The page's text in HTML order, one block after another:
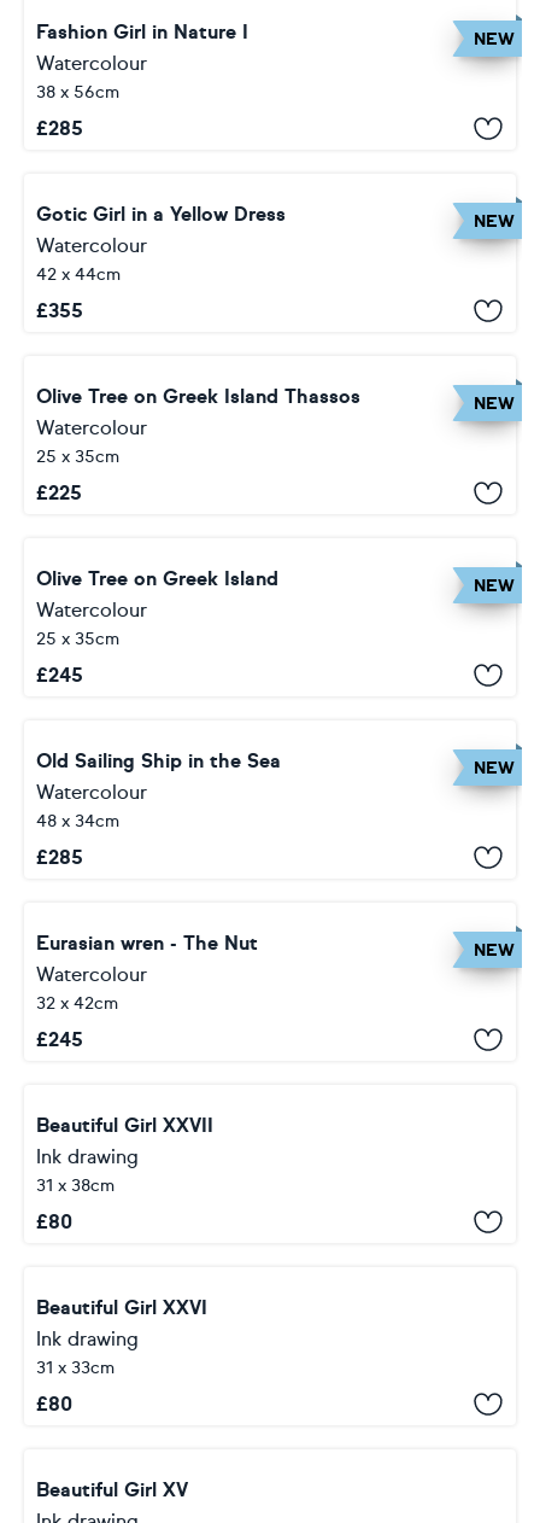
NEW
Fashion Girl in Nature I
Watercolour
38 x 56cm
£285
NEW
Gotic Girl in a Yellow Dress
Watercolour
42 x 44cm
£355
NEW
Olive Tree on Greek Island Thassos
Watercolour
25 x 35cm
£225
NEW
Olive Tree on Greek Island
Watercolour
25 x 35cm
£245
NEW
Old Sailing Ship in the Sea
Watercolour
48 x 34cm
£285
NEW
Eurasian wren - The Nut
Watercolour
32 x 42cm
£245
Beautiful Girl XXVII
Ink drawing
31 x 38cm
£80
Beautiful Girl XXVI
Ink drawing
31 x 33cm
£80
Beautiful Girl XV